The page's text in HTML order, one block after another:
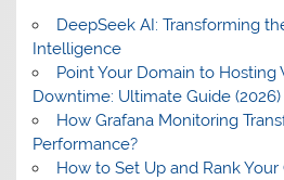
DeepSeek AI: Transforming
Intelligence
Point Your Domain to
Downtime: Ultimate Guide (2026)
How Grafana Monitoring
Performance?
How to Set Up and Rank